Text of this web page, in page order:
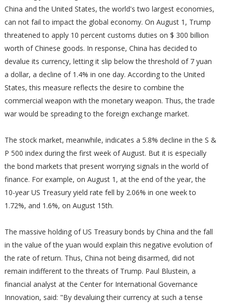
China and the United States, the world's two largest economies,
can not fail to impact the global economy. On August 1, Trump
threatened to apply 10 percent customs duties on $ 300 billion
worth of Chinese goods. In response, China has decided to
devalue its currency, letting it slip below the threshold of 7 yuan
a dollar, a decline of 1.4% in one day. According to the United
States, this measure reflects the desire to combine the
commercial weapon with the monetary weapon. Thus, the trade
war would be spreading to the foreign exchange market.
The stock market, meanwhile, indicates a 5.8% decline in the S &
P 500 index during the first week of August. But it is especially
the bond markets that present worrying signals in the world of
finance. For example, on August 1, at the end of the year, the
10-year US Treasury yield rate fell by 2.06% in one week to
1.72%, and 1.6%, on August 15th.
The massive holding of US Treasury bonds by China and the fall
in the value of the yuan would explain this negative evolution of
the rate of return. Thus, China not being disarmed, did not
remain indifferent to the threats of Trump. Paul Blustein, a
financial analyst at the Center for International Governance
Innovation, said: "By devaluing their currency at such a tense